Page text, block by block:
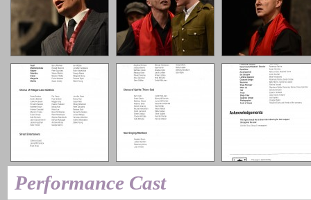
Performance Cast